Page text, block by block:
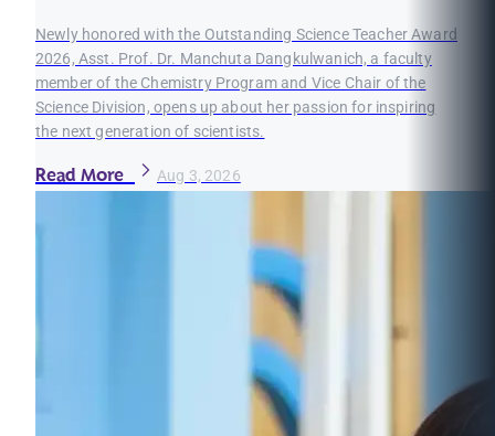
Newly honored with the Outstanding Science Teacher Award
2026, Asst. Prof. Dr. Manchuta Dangkulwanich, a faculty
member of the Chemistry Program and Vice Chair of the
Science Division, opens up about her passion for inspiring
the next generation of scientists.
Read More Aug 3, 2026